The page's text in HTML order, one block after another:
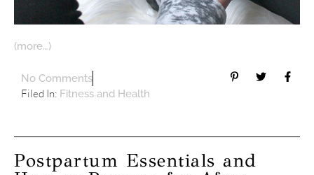
(more…)
No Comments
Filed In: Fitness and Health
Postpartum Essentials and